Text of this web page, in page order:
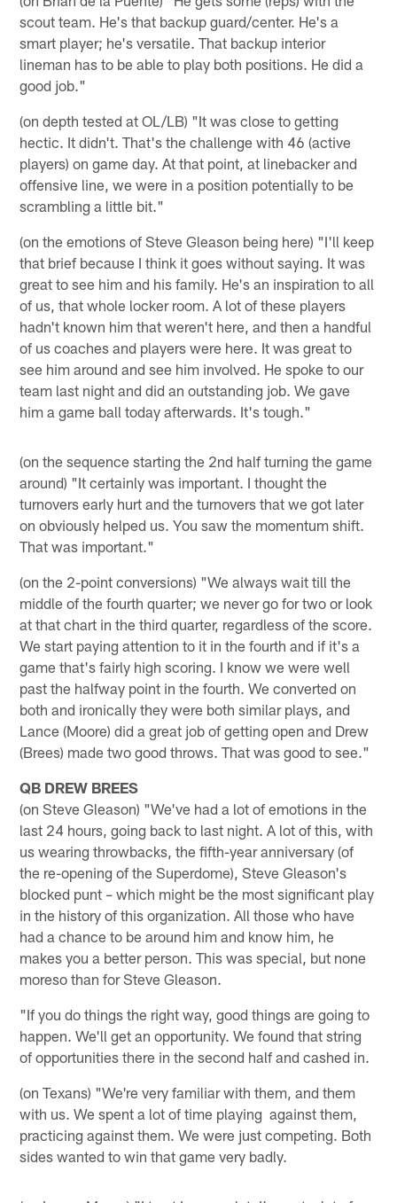
scout team. He's that backup guard/center. He's a
smart player; he's versatile. That backup interior
lineman has to be able to play both positions. He did a
good job."
(on depth tested at OL/LB) "It was close to getting
hectic. It didn't. That's the challenge with 46 (active
players) on game day. At that point, at linebacker and
offensive line, we were in a position potentially to be
scrambling a little bit."
(on the emotions of Steve Gleason being here) "I'll keep
that brief because I think it goes without saying. It was
great to see him and his family. He's an inspiration to all
of us, that whole locker room. A lot of these players
hadn't known him that weren't here, and then a handful
of us coaches and players were here. It was great to
see him around and see him involved. He spoke to our
team last night and did an outstanding job. We gave
him a game ball today afterwards. It's tough."
(on the sequence starting the 2nd half turning the game
around) "It certainly was important. I thought the
turnovers early hurt and the turnovers that we got later
on obviously helped us. You saw the momentum shift.
That was important."
(on the 2-point conversions) "We always wait till the
middle of the fourth quarter; we never go for two or look
at that chart in the third quarter, regardless of the score.
We start paying attention to it in the fourth and if it's a
game that's fairly high scoring. I know we were well
past the halfway point in the fourth. We converted on
both and ironically they were both similar plays, and
Lance (Moore) did a great job of getting open and Drew
(Brees) made two good throws. That was good to see."
QB DREW BREES
(on Steve Gleason) "We've had a lot of emotions in the
last 24 hours, going back to last night. A lot of this, with
us wearing throwbacks, the fifth-year anniversary (of
the re-opening of the Superdome), Steve Gleason's
blocked punt – which might be the most significant play
in the history of this organization. All those who have
had a chance to be around him and know him, he
makes you a better person. This was special, but none
moreso than for Steve Gleason.
"If you do things the right way, good things are going to
happen. We'll get an opportunity. We found that string
of opportunities there in the second half and cashed in.
(on Texans) "We're very familiar with them, and them
with us. We spent a lot of time playing against them,
practicing against them. We were just competing. Both
sides wanted to win that game very badly.